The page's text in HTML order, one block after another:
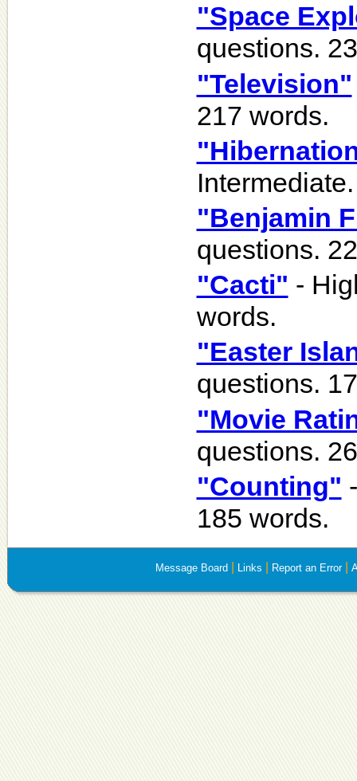
"Space
questions.
"Television"
217 words.
"Benjamin
questions.
"Cacti" -
words.
"Easter
questions.
"Movie
questions.
"Counting"
185 words.
Message Board| Links Report an Error|